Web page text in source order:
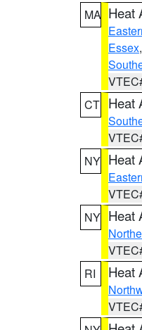
MA Heat
Essex,
CT Heat
NY Heat
NY Heat
RI
Heat